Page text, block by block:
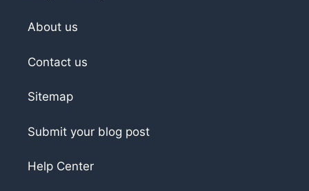
About us
Contact us
Sitemap
Submit your blog post
Help Center